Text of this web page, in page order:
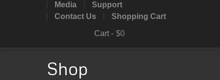
Media
Support
Contact Us
Shopping Cart
Cart - $0
Shop